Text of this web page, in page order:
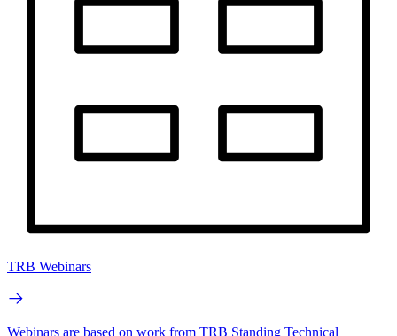
TRB Webinars
Webinars are based on work from TRB Standing Technical